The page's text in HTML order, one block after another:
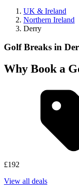
UK & Ireland
Northern Ireland
Derry
Golf Breaks in
Why Book a
£192
View all deals